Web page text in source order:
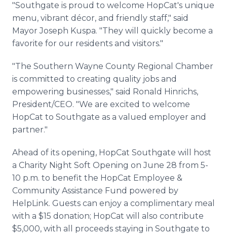
"Southgate is proud to welcome HopCat's unique
menu, vibrant décor, and friendly staff," said
Mayor Joseph Kuspa. "They will quickly become a
favorite for our residents and visitors."
"The Southern Wayne County Regional Chamber
is committed to creating quality jobs and
empowering businesses," said Ronald Hinrichs,
President/CEO. "We are excited to welcome
HopCat to Southgate as a valued employer and
partner."
Ahead of its opening, HopCat Southgate will host
a Charity Night Soft Opening on June 28 from 5-
10 p.m. to benefit the HopCat Employee &
Community Assistance Fund powered by
HelpLink. Guests can enjoy a complimentary meal
with a $15 donation; HopCat will also contribute
$5,000, with all proceeds staying in Southgate to